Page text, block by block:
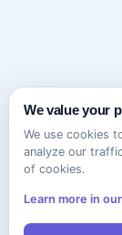
We value your
We use cookies
analyze our
of cookies.
Learn more in